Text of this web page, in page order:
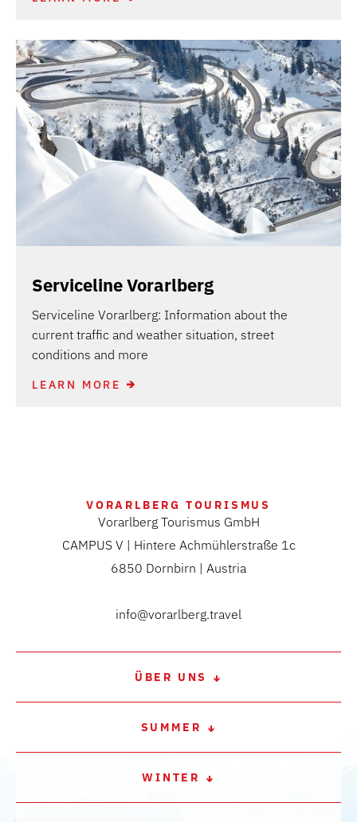
Serviceline Vorarlberg
Serviceline Vorarlberg: Information about the
current traffic and weather situation, street
conditions and more
LEARN MORE
VORARLBERG TOURISMUS
Vorarlberg Tourismus GmbH
CAMPUS V | Hintere Achmühlerstraße 1c
6850 Dornbirn | Austria
info@vorarlberg.travel
ÜBER UNS
SUMMER
WINTER